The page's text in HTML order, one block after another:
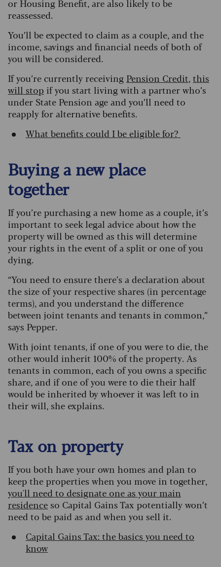
or Housing Benefit, are also likely to be
reassessed.
You’ll be expected to claim as a couple, and the
income, savings and financial needs of both of
you will be considered.
If you’re currently receiving Pension Credit, this
will stop if you start living with a partner who’s
under State Pension age and you’ll need to
reapply for alternative benefits.
What benefits could I be eligible for?
Buying a new place
together
If you’re purchasing a new home as a couple, it’s
important to seek legal advice about how the
property will be owned as this will determine
your rights in the event of a split or one of you
dying.
“You need to ensure there’s a declaration about
the size of your respective shares (in percentage
terms), and you understand the difference
between joint tenants and tenants in common,”
says Pepper.
With joint tenants, if one of you were to die, the
other would inherit 100% of the property. As
tenants in common, each of you owns a specific
share, and if one of you were to die their half
would be inherited by whoever it was left to in
their will, she explains.
Tax on property
If you both have your own homes and plan to
keep the properties when you move in together,
you'll need to designate one as your main
residenceso Capital Gains Tax potentially won’t
need to be paid as and when you sell it.
Capital Gains Tax: the basics you need to
know